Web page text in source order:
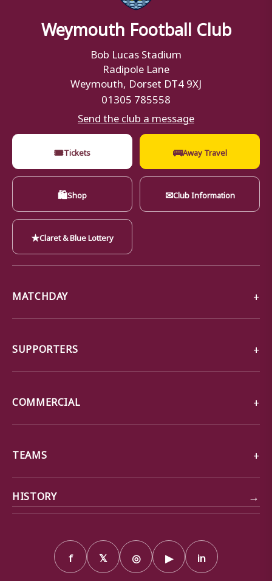
Weymouth Football Club
Bob Lucas Stadium
Radipole Lane
Weymouth, Dorset DT4 9XJ
01305 785558
Send the club a message
🎟Tickets 🚌Away Travel
🛍Shop ✉Club Information
★Claret & Blue Lottery
MATCHDAY
SUPPORTERS
COMMERCIAL
TEAMS
HISTORY →
f 𝕏 ◎ ▶ in